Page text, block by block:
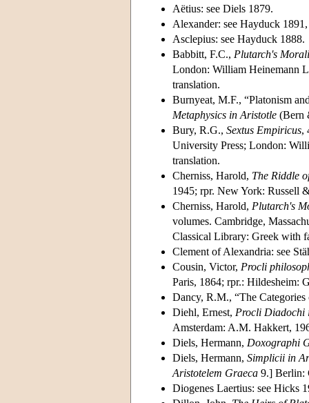
Aëtius: see Diels 1879.
Alexander: see Hayduck
Asclepius: see Hayduck 1888.
Babbitt, F.C., Plutarch's
London: William Heinemann
translation.
Burnyeat, M.F., “Platonism
Metaphysics in Aristotle (Bern
Bury, R.G., Sextus Empiricus,
University Press; London:
translation.
Cherniss, Harold, The Riddle
1945; rpr. New York: Russell
Cherniss, Harold, Plutarch's
volumes. Cambridge,
Classical Library: Greek with
Clement of Alexandria: see
Cousin, Victor, Procli
Paris, 1864; rpr.: Hildesheim:
Dancy, R.M., “The
Diehl, Ernest, Procli Diadochi
Amsterdam: A.M. Hakkert,
Diels, Hermann, Doxographi
Diels, Hermann, Simplicii in
Aristotelem Graeca 9.] Berlin:
Diogenes Laertius: see Hicks